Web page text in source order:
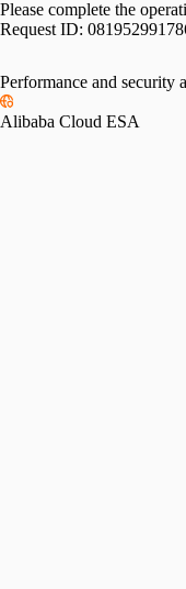
Please complete the
Request ID:
Performance and security
Alibaba Cloud ESA